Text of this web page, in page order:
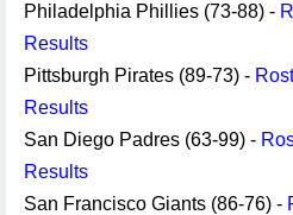
Philadelphia Phillies (73-88) -
Results
Pittsburgh Pirates (89-73) -
Results
San Diego Padres (63-99) -
Results
San Francisco Giants (86-76) -